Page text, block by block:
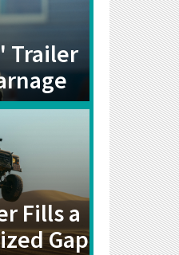
Trailer
Fills a
Gap